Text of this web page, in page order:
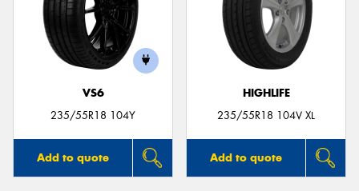
VS6
235/55R18 104Y
Add to quote
HIGHLIFE
235/55R18 104V XL
Add to quote